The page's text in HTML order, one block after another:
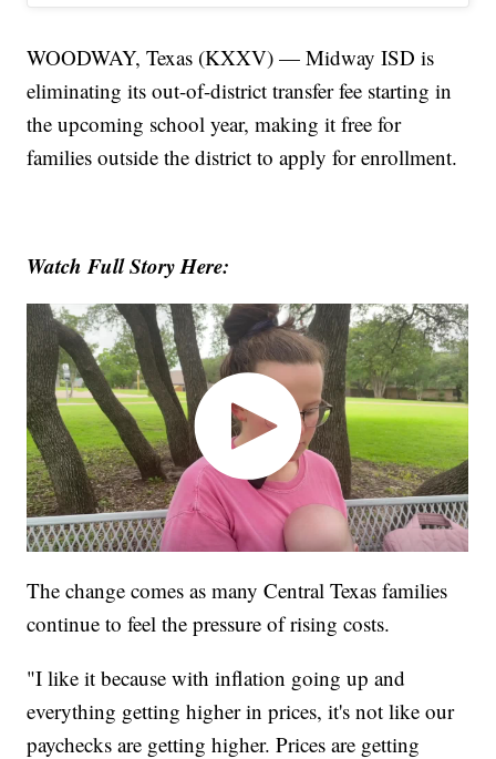
WOODWAY, Texas (KXXV) — Midway ISD is
eliminating its out-of-district transfer fee starting in
the upcoming school year, making it free for
families outside the district to apply for enrollment.
Watch Full Story Here:
The change comes as many Central Texas families
continue to feel the pressure of rising costs.
"I like it because with inflation going up and
everything getting higher in prices, it's not like our
paychecks are getting higher. Prices are getting